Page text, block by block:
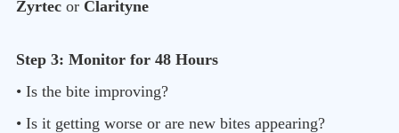
Zyrtec or Clarityne
Step 3: Monitor for 48 Hours
• Is the bite improving?
• Is it getting worse or are new bites appearing?